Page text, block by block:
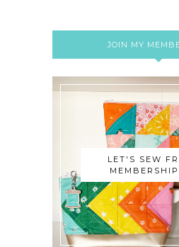
JOIN MY
LET'S SEW